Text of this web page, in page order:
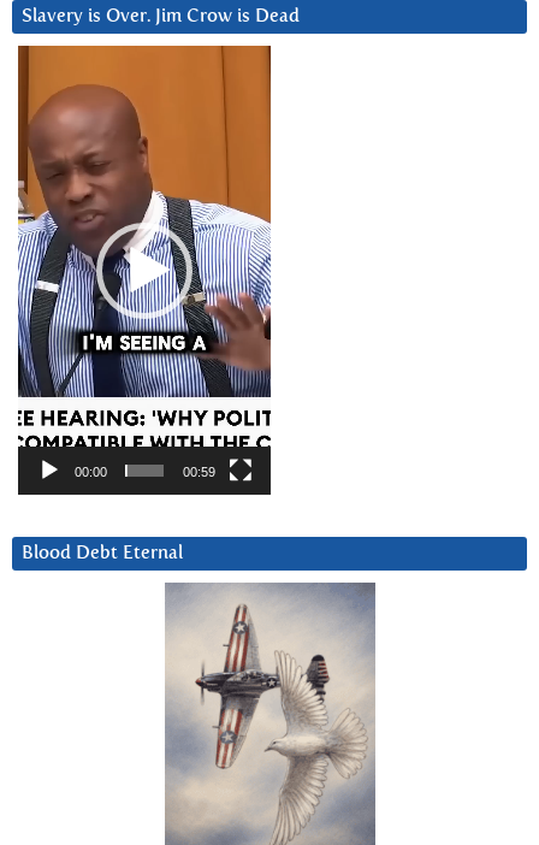
Slavery is Over. Jim Crow is Dead
Player
00:00 00:59
Blood Debt Eternal